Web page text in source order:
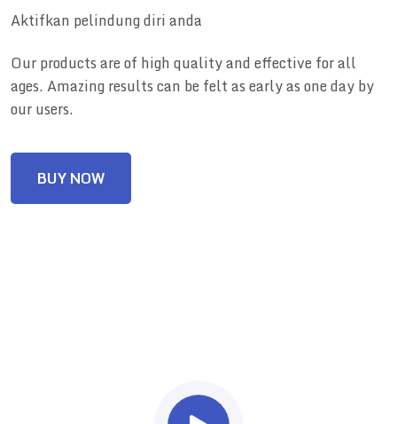
Aktifkan pelindung diri anda
Our products are of high quality and effective for all
ages. Amazing results can be felt as early as one day by
our users.
BUY NOW